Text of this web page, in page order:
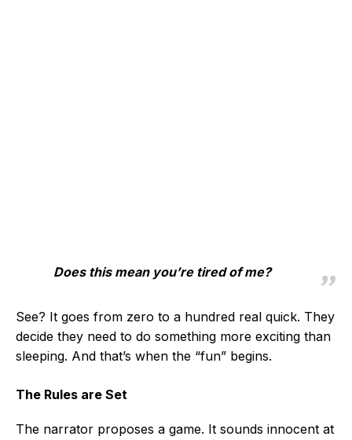
Does this mean you’re tired of me?
See? It goes from zero to a hundred real quick. They
decide they need to do something more exciting than
sleeping. And that’s when the “fun” begins.
The Rules are Set
The narrator proposes a game. It sounds innocent at